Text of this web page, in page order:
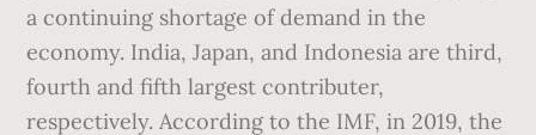
a continuing shortage of demand in the
economy. India, Japan, and Indonesia are third,
fourth and fifth largest contributer,
respectively. According to the IMF, in 2019, the